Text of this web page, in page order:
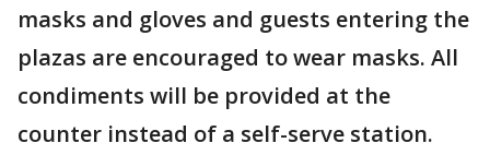
masks and gloves and guests entering the
plazas are encouraged to wear masks. All
condiments will be provided at the
counter instead of a self-serve station.